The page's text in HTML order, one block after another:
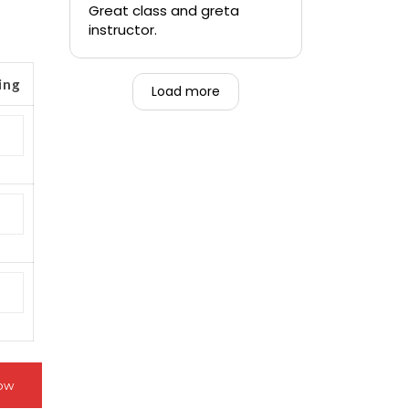
-Teen that was forced to
go alongside their mom.
Great class and greta
instructor.
Load more